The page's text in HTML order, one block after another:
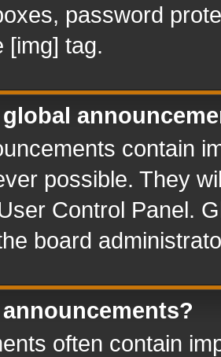
password
[img] tag.
global
contain
possible. They
Control Panel.
board
often contain